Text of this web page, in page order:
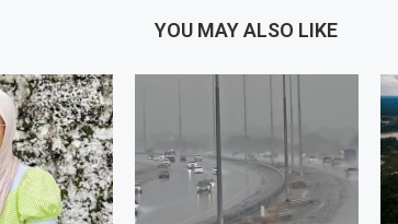
YOU MAY ALSO LIKE